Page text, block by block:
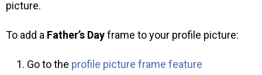
picture.
To add a Father’s Dayframe to your profile picture:
Go to the profile picture frame feature